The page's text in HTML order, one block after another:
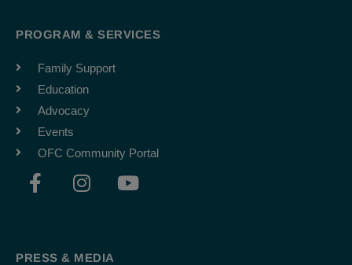
PROGRAM & SERVICES
Family Support
Education
Advocacy
Events
OFC Community Portal
F
a
b
I
n
a
Y
o
PRESS & MEDIA